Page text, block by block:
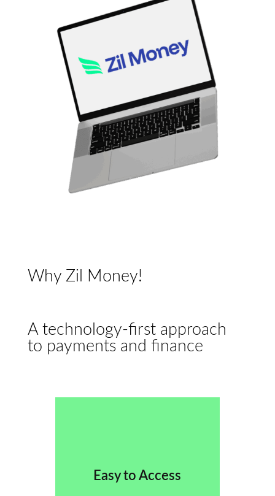
Why Zil Money!
A technology-first approach
to payments and finance
Easy to Access